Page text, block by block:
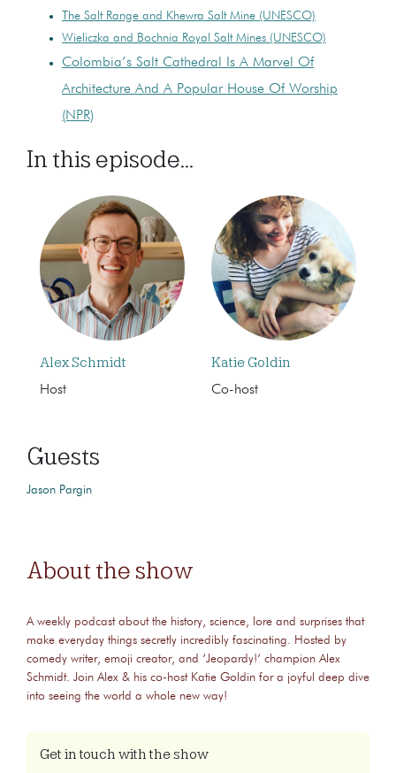
The Salt Range and Khewra Salt Mine (UNESCO)
Wieliczka and Bochnia Royal Salt Mines (UNESCO)
Colombia’s Salt Cathedral Is A Marvel Of
Architecture And A Popular House Of Worship
(NPR)
In this episode...
Alex Schmidt
Host
Katie Goldin
Co-host
Guests
Jason Pargin
About the show
A weekly podcast about the history, science, lore and surprises that
make everyday things secretly incredibly fascinating. Hosted by
comedy writer, emoji creator, and ‘Jeopardy!‘ champion Alex
Schmidt. Join Alex & his co-host Katie Goldin for a joyful deep dive
into seeing the world a whole new way!
Get in touch with the show